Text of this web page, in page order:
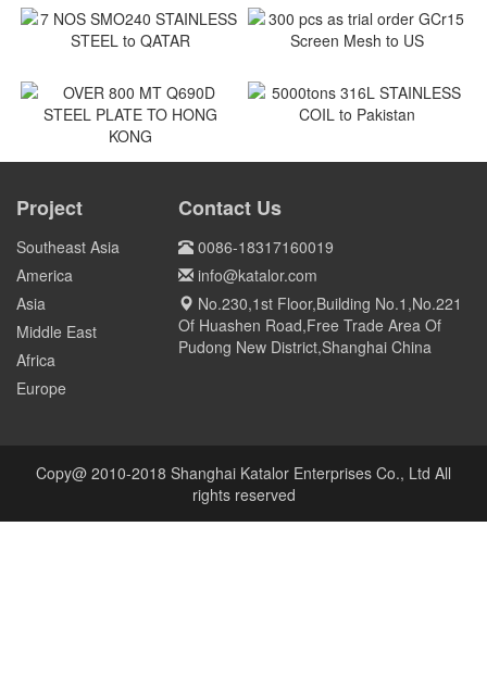
180MT coil of SPCC to
Vietnam
ASTM A240M Shackles to
Vietnam
7 NOS SMO240 STAINLESS
STEEL to QATAR
Qatar
300 pcs as trial order GCr15
Screen Mesh to US
PLATE TO HONG KONG
5000tons 316L STAINLESS
Project
Southeast Asia
America
Asia
Middle East
Africa
Europe
Contact Us
0086-18317160019
info@katalor.com
No.230,1st Floor,Building No.1,No.221
Of Huashen Road,Free Trade Area Of
Pudong New District,Shanghai China
Copy@ 2010-2018 Shanghai Katalor Enterprises Co., Ltd All
rights reserved